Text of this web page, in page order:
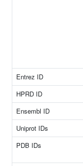
Entrez ID
HPRD ID
Ensembl ID
Uniprot IDs
PDB IDs